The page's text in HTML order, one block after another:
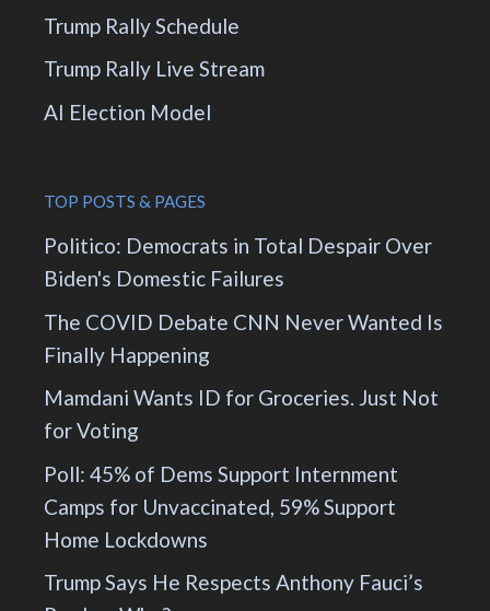
Trump Rally Schedule
Trump Rally Live Stream
AI Election Model
TOP POSTS & PAGES
Politico: Democrats in Total Despair Over
Biden's Domestic Failures
The COVID Debate CNN Never Wanted Is
Finally Happening
Mamdani Wants ID for Groceries. Just Not
for Voting
Poll: 45% of Dems Support Internment
Camps for Unvaccinated, 59% Support
Home Lockdowns
Trump Says He Respects Anthony Fauci’s